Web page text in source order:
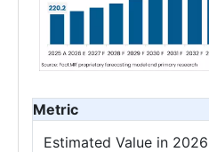
Metric
Estimated Value in 2026